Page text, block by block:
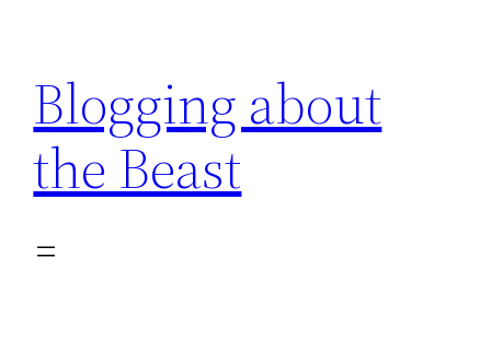
content
Blogging about
the Beast